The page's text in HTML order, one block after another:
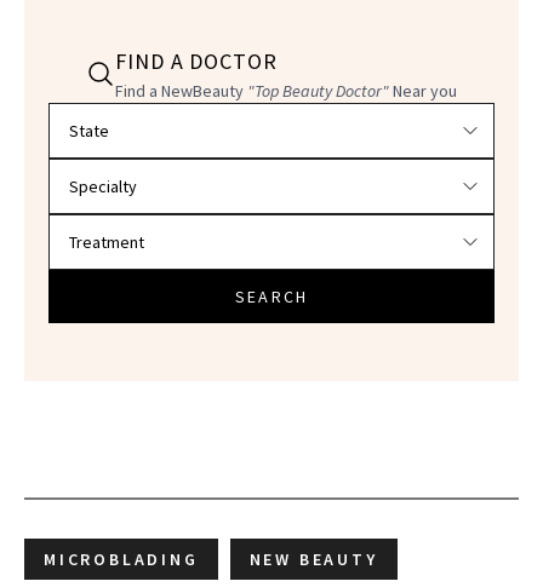
FIND A DOCTOR
Find a NewBeauty "Top Beauty Doctor"Near you
SEARCH
MICROBLADING NEW BEAUTY